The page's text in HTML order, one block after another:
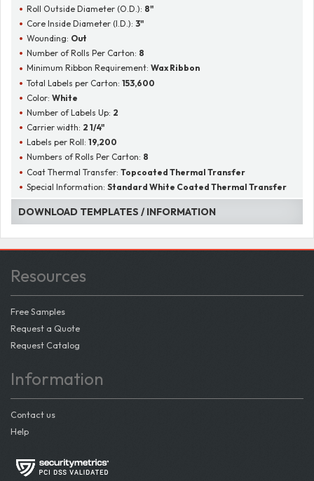
Roll Outside Diameter (O.D.): 8"
Core Inside Diameter (I.D.):3"
Wounding: Out
Number of Rolls Per Carton: 8
Minimum Ribbon Requirement:Wax Ribbon
Total Labels per Carton:153,600
Color:White
Number of Labels Up: 2
Carrier width: 2 1/4"
Labels per Roll:19,200
Numbers of Rolls Per Carton: 8
Coat Thermal Transfer:Topcoated Thermal Transfer
Special Information:Standard White Coated Thermal Transfer
DOWNLOAD TEMPLATES / INFORMATION
Resources
Free Samples
Request a Quote
Request Catalog
Information
Contact us
Help